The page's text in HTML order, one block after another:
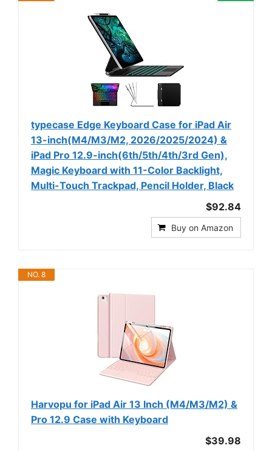
typecase Edge Keyboard Case for iPad Air
13-inch(M4/M3/M2, 2026/2025/2024) &
iPad Pro 12.9-inch(6th/5th/4th/3rd Gen),
Magic Keyboard with 11-Color Backlight,
Multi-Touch Trackpad, Pencil Holder, Black
$92.84
Buy on Amazon
NO. 8
Harvopu for iPad Air 13 Inch (M4/M3/M2) &
Pro 12.9 Case with Keyboard
$39.98